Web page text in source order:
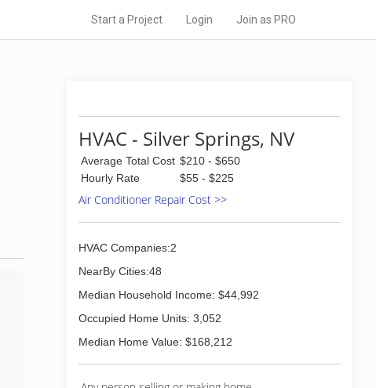
Start a Project Login Join as PRO
HVAC - Silver Springs, NV
Average Total Cost $210 - $650
Hourly Rate
$55 - $225
Air Conditioner Repair Cost >>
HVAC Companies:2
NearBy Cities:48
Median Household Income: $44,992
Occupied Home Units: 3,052
Median Home Value: $168,212